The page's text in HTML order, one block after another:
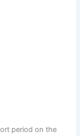
period on the